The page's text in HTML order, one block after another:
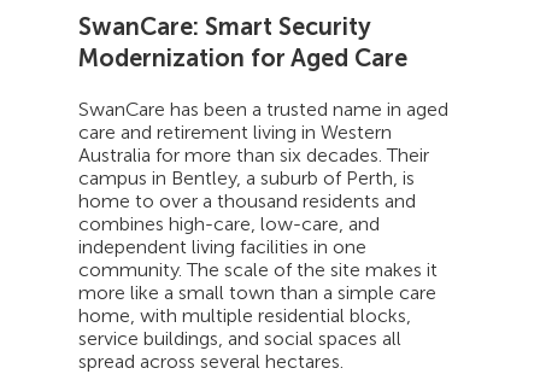
SwanCare: Smart Security
Modernization for Aged Care
SwanCare has been a trusted name in aged
care and retirement living in Western
Australia for more than six decades. Their
campus in Bentley, a suburb of Perth, is
home to over a thousand residents and
combines high-care, low-care, and
independent living facilities in one
community. The scale of the site makes it
more like a small town than a simple care
home, with multiple residential blocks,
service buildings, and social spaces all
spread across several hectares.